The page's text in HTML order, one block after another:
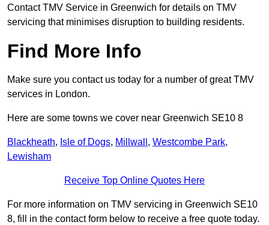
Contact TMV Service in Greenwich for details on TMV
servicing that minimises disruption to building residents.
Find More Info
Make sure you contact us today for a number of great TMV
services in London.
Here are some towns we cover near Greenwich SE10 8
Blackheath, Isle of Dogs, Millwall , Westcombe Park,
Lewisham
Receive Top Online Quotes Here
For more information on TMV servicing in Greenwich SE10
8, fill in the contact form below to receive a free quote today.